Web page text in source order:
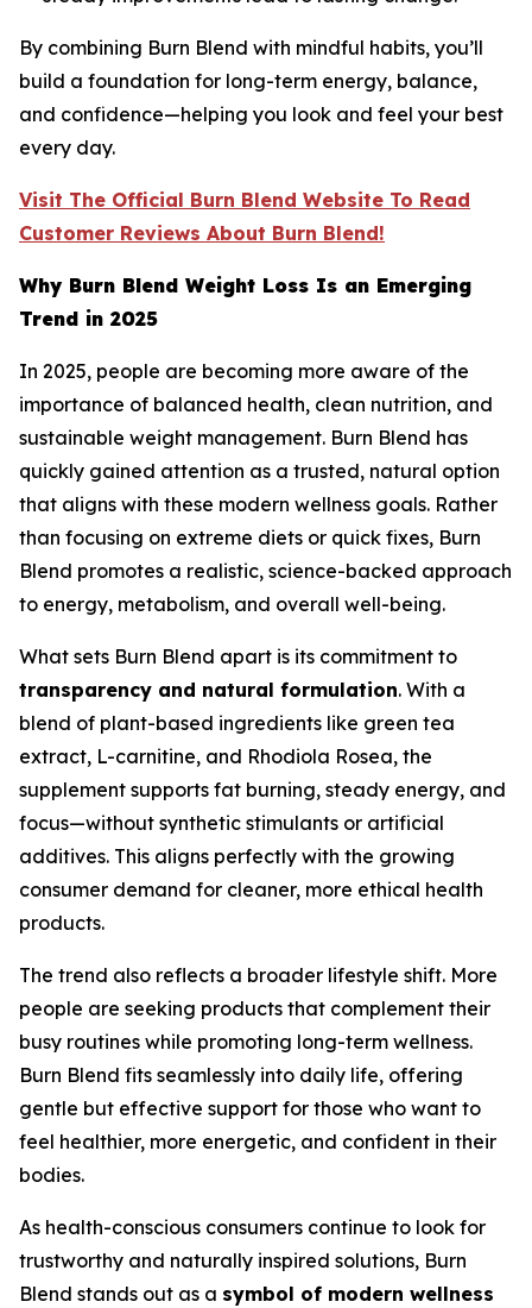
By combining Burn Blend with mindful habits, you’ll
build a foundation for long-term energy, balance,
and confidence—helping you look and feel your best
every day.
Visit The Official Burn Blend Website To Read
Customer Reviews About Burn Blend!
Why Burn Blend Weight Loss Is an Emerging
Trend in 2025
In 2025, people are becoming more aware of the
importance of balanced health, clean nutrition, and
sustainable weight management. Burn Blend has
quickly gained attention as a trusted, natural option
that aligns with these modern wellness goals. Rather
than focusing on extreme diets or quick fixes, Burn
Blend promotes a realistic, science-backed approach
to energy, metabolism, and overall well-being.
What sets Burn Blend apart is its commitment to
transparency and natural formulation. With a
blend of plant-based ingredients like green tea
extract, L-carnitine, and Rhodiola Rosea, the
supplement supports fat burning, steady energy, and
focus—without synthetic stimulants or artificial
additives. This aligns perfectly with the growing
consumer demand for cleaner, more ethical health
products.
The trend also reflects a broader lifestyle shift. More
people are seeking products that complement their
busy routines while promoting long-term wellness.
Burn Blend fits seamlessly into daily life, offering
gentle but effective support for those who want to
feel healthier, more energetic, and confident in their
bodies.
As health-conscious consumers continue to look for
trustworthy and naturally inspired solutions, Burn
Blend stands out as a symbol of modern wellness